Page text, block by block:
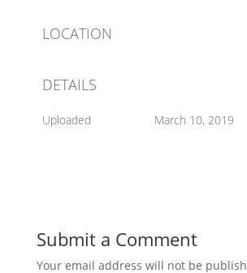
LOCATION
DETAILS
Uploaded March 10, 2019
Submit a Comment
Your email address will not be